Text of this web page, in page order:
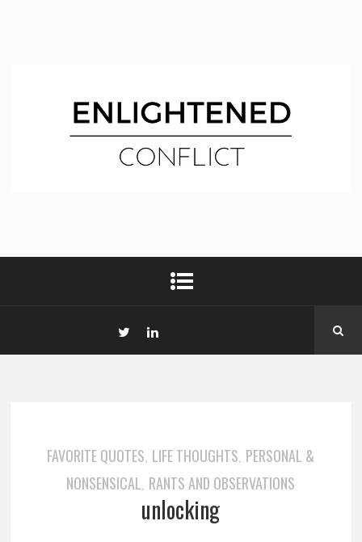
FAVORITE QUOTES, LIFE THOUGHTS, PERSONAL &
NONSENSICAL, RANTS AND OBSERVATIONS
unlocking